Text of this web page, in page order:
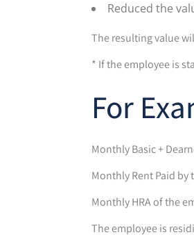
Reduced the
The resulting value
* If the employee is
For
Monthly Basic +
Monthly Rent Paid by
Monthly HRA of the
The employee is